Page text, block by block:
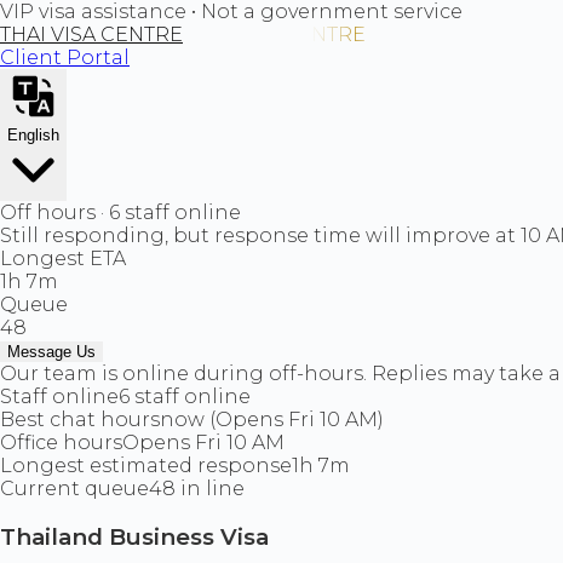
VIP visa assistance • Not a government service
THAI VISA CENTRE
Client Portal
English
Off hours · 6 staff online
Still responding, but response time will improve at 10
Longest ETA
1h 7m
Queue
48
Message Us
Our team is online during off-hours. Replies may take
Staff online6 staff online
Best chat hoursnow (Opens Fri 10 AM)
Office hoursOpens Fri 10 AM
Longest estimated response1h 7m
Current queue48 in line
Thailand Business Visa